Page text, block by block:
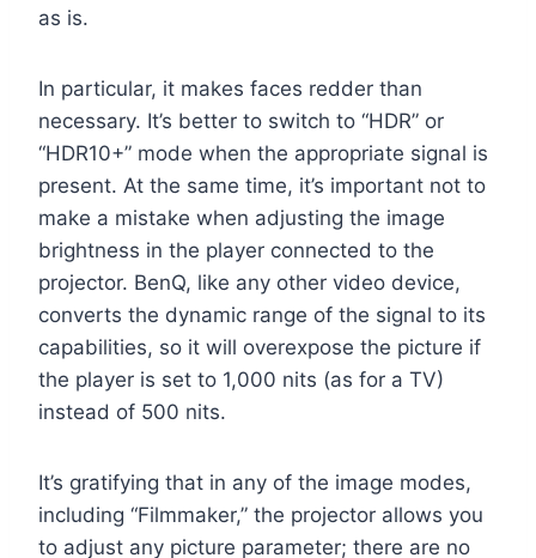
as is.
In particular, it makes faces redder than
necessary. It’s better to switch to “HDR” or
“HDR10+” mode when the appropriate signal is
present. At the same time, it’s important not to
make a mistake when adjusting the image
brightness in the player connected to the
projector. BenQ, like any other video device,
converts the dynamic range of the signal to its
capabilities, so it will overexpose the picture if
the player is set to 1,000 nits (as for a TV)
instead of 500 nits.
It’s gratifying that in any of the image modes,
including “Filmmaker,” the projector allows you
to adjust any picture parameter; there are no